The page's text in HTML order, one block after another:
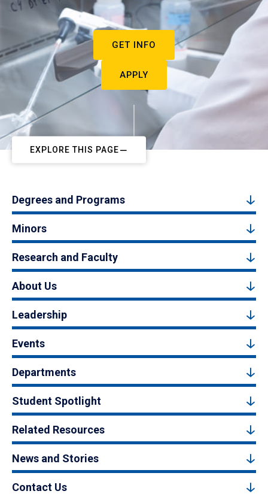
GET INFO
APPLY
EXPLORE THIS PAGE
Degrees and Programs
Minors
Research and Faculty
About Us
Leadership
Events
Departments
Student Spotlight
Related Resources
News and Stories
Contact Us